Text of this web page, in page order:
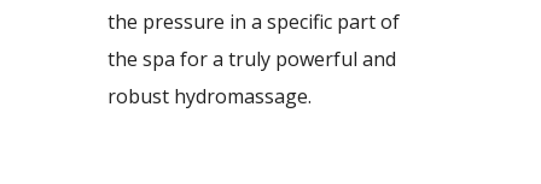
the pressure in a specific part of
the spa for a truly powerful and
robust hydromassage.